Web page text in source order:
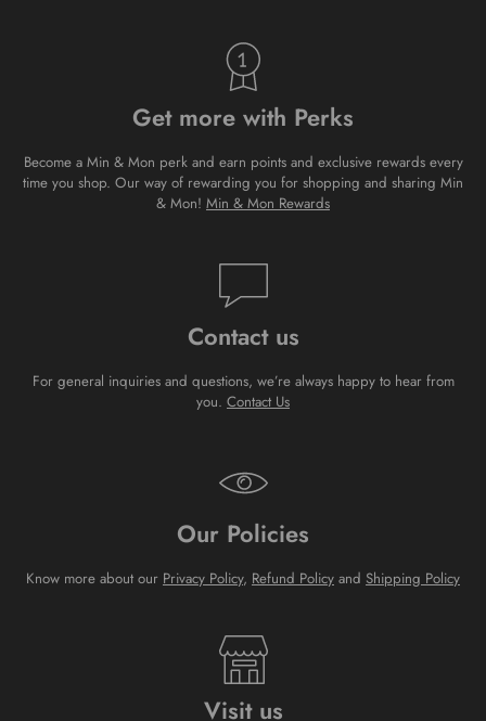
Get more with Perks
Become a Min & Mon perk and earn points and exclusive rewards every
time you shop. Our way of rewarding you for shopping and sharing Min
& Mon! Min & Mon Rewards
Contact us
For general inquiries and questions, we’re always happy to hear from
you. Contact Us
Our Policies
Know more about our Privacy Policy, Refund Policy and Shipping Policy
Visit us